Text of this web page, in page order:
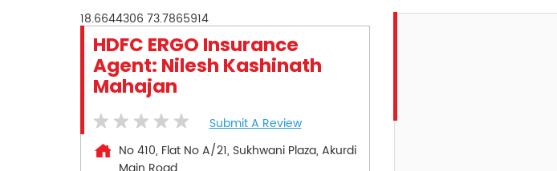
18.6644306 73.7865914
HDFC ERGO Insurance
Agent: Nilesh Kashinath
Mahajan
Submit A Review
No 410, Flat No A/21, Sukhwani Plaza, Akurdi